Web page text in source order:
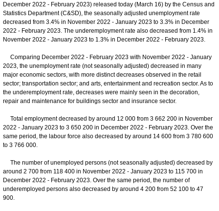
December 2022 - February 2023) released today (March 16) by the Census and
Statistics Department (C&SD), the seasonally adjusted unemployment rate
decreased from 3.4% in November 2022 - January 2023 to 3.3% in December
2022 - February 2023. The underemployment rate also decreased from 1.4% in
November 2022 - January 2023 to 1.3% in December 2022 - February 2023.
Comparing December 2022 - February 2023 with November 2022 - January
2023, the unemployment rate (not seasonally adjusted) decreased in many
major economic sectors, with more distinct decreases observed in the retail
sector; transportation sector; and arts, entertainment and recreation sector. As to
the underemployment rate, decreases were mainly seen in the decoration,
repair and maintenance for buildings sector and insurance sector.
Total employment decreased by around 12 000 from 3 662 200 in November
2022 - January 2023 to 3 650 200 in December 2022 - February 2023. Over the
same period, the labour force also decreased by around 14 600 from 3 780 600
to 3 766 000.
The number of unemployed persons (not seasonally adjusted) decreased by
around 2 700 from 118 400 in November 2022 - January 2023 to 115 700 in
December 2022 - February 2023. Over the same period, the number of
underemployed persons also decreased by around 4 200 from 52 100 to 47
900.